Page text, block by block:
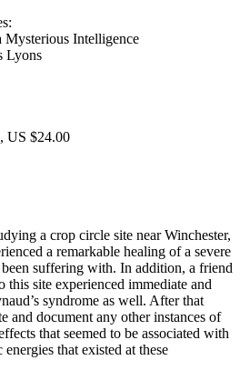
Mysterious Intelligence
Lyons
US $24.00
a crop circle site near Winchester,
a remarkable healing of a severe
suffering with. In addition, a friend
this site experienced immediate and
syndrome as well. After that
and document any other instances of
that seemed to be associated with
that existed at these